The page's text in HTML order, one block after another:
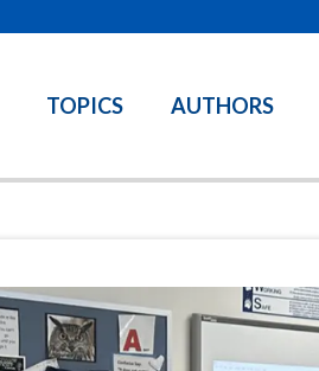
TOPICS AUTHORS